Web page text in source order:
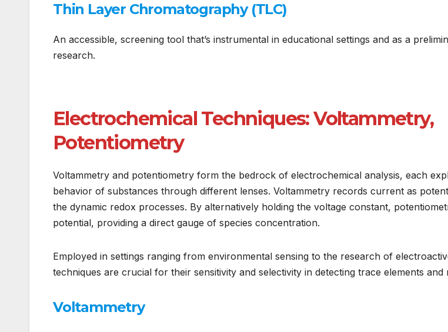
Thin Layer Chromatography (TLC)
An accessible, screening tool that’s instrumental in educational settings and as a
research.
Electrochemical Techniques: Voltammetry,
Potentiometry
Voltammetry and potentiometry form the bedrock of electrochemical analysis, each
behavior of substances through different lenses. Voltammetry records current as
the dynamic redox processes. By alternatively holding the voltage constant,
potential, providing a direct gauge of species concentration.
Employed in settings ranging from environmental sensing to the research of
techniques are crucial for their sensitivity and selectivity in detecting trace elements and
Voltammetry